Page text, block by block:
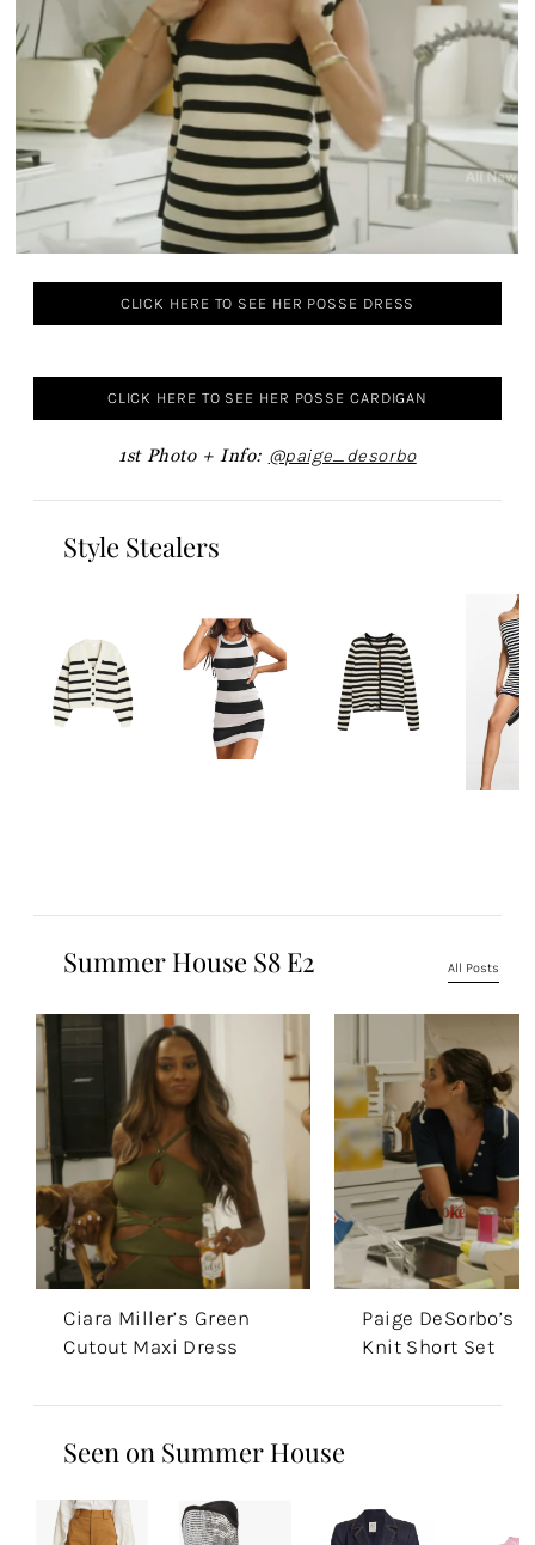
CLICK HERE TO SEE HER POSSE DRESS
CLICK HERE TO SEE HER POSSE CARDIGAN
1st Photo + Info: @paige_desorbo
Style Stealers
Summer House S8 E2 All Posts
Ciara Miller’s Green
Cutout Maxi Dress
Paige DeSorbo’s
Knit Short Set
Seen on Summer House